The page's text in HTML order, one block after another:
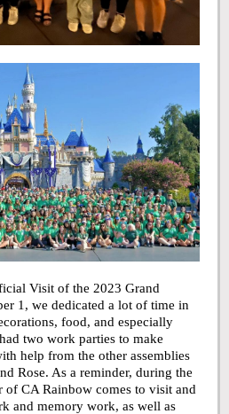
Visit of the 2023 Grand
1, we dedicated a lot of time in
food, and especially
two work parties to make
help from the other assemblies
Rose. As a reminder, during the
of CA Rainbow comes to visit and
and memory work, as well as